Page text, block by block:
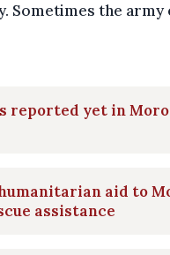
Sometimes the army
reported yet in
aid to
assistance